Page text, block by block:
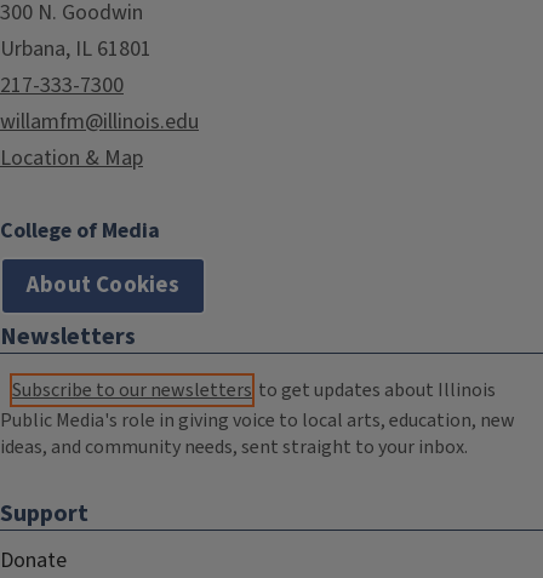
300 N. Goodwin
Urbana, IL 61801
217-333-7300
willamfm@illinois.edu
Location & Map
College of Media
About Cookies
Newsletters
Subscribe to our newsletters to get updates about Illinois
Public Media's role in giving voice to local arts, education, new
ideas, and community needs, sent straight to your inbox.
Support
Donate